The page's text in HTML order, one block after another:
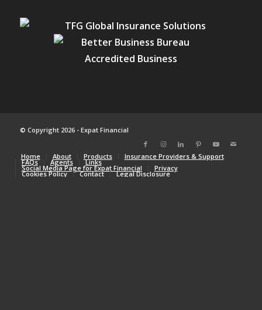
© Copyright 2026 - Expat Financial
Home About Products Insurance Providers & Support
FAQs Agents Links
Social Media Page for Expat Financial Privacy
Cookies Policy Contact Legal Disclosure